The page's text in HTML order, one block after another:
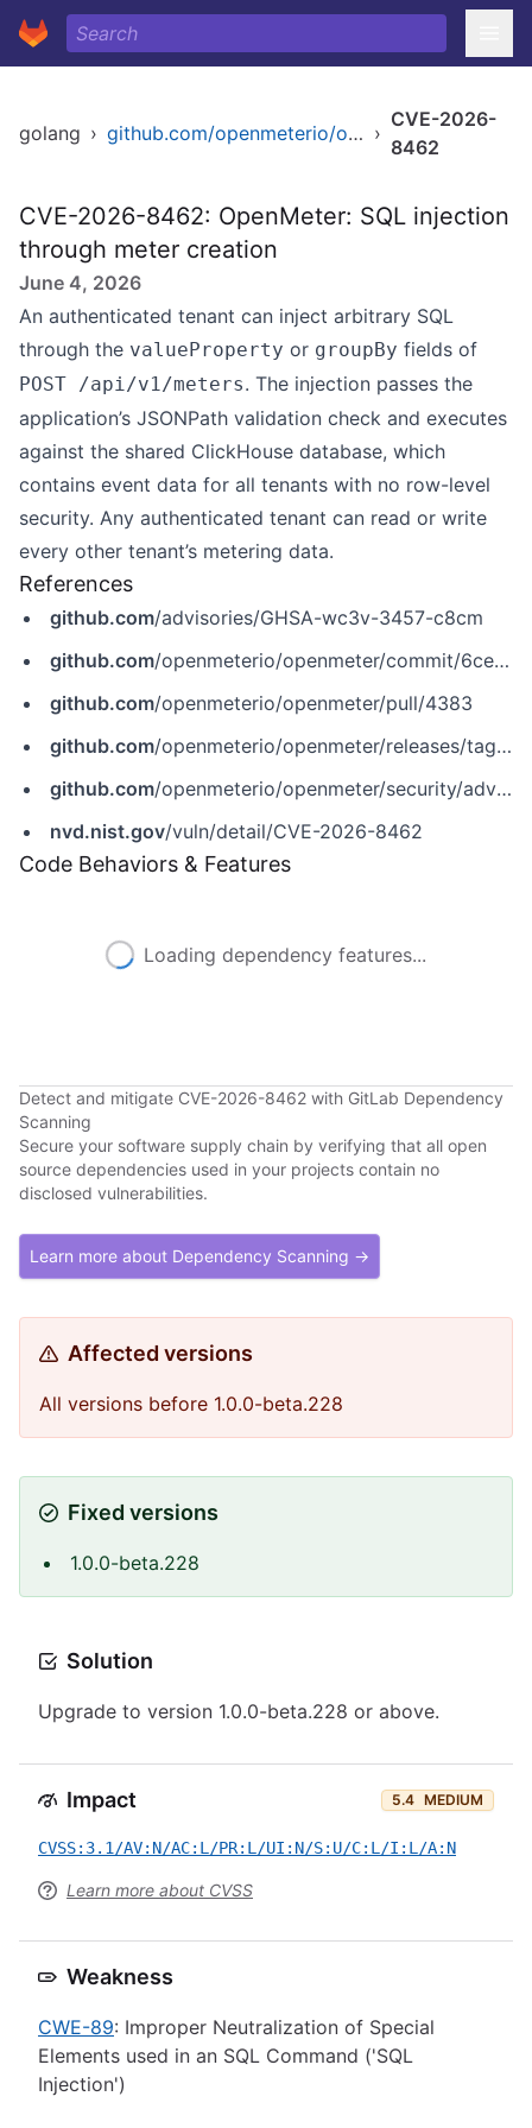
golang › github.com/openmeterio/openmeter ›
CVE-2026-
8462
CVE-2026-8462: OpenMeter: SQL injection
through meter creation
June 4, 2026
An authenticated tenant can inject arbitrary SQL
through the valueProperty or groupBy fields of
POST /api/v1/meters. The injection passes the
application’s JSONPath validation check and executes
against the shared ClickHouse database, which
contains event data for all tenants with no row-level
security. Any authenticated tenant can read or write
every other tenant’s metering data.
References
github.com/advisories/GHSA-wc3v-3457-c8cm
github.com/openmeterio/openmeter/commit/6ce29e743165890c10346f4c71d5bf79f1ecaf6f
github.com/openmeterio/openmeter/pull/4383
github.com/openmeterio/openmeter/releases/tag/v1.0.0-beta.228
github.com/openmeterio/openmeter/security/advisories/GHSA-wc3v-3457-c8cm
nvd.nist.gov/vuln/detail/CVE-2026-8462
Code Behaviors & Features
Loading dependency features...
Detect and mitigate CVE-2026-8462 with GitLab Dependency
Scanning
Secure your software supply chain by verifying that all open
source dependencies used in your projects contain no
disclosed vulnerabilities.
Learn more about Dependency Scanning →
Affected versions
All versions before 1.0.0-beta.228
Fixed versions
1.0.0-beta.228
Solution
Upgrade to version 1.0.0-beta.228 or above.
Impact 5.4 MEDIUM
CVSS:3.1/AV:N/AC:L/PR:L/UI:N/S:U/C:L/I:L/A:N
Learn more about CVSS
Weakness
CWE-89: Improper Neutralization of Special
Elements used in an SQL Command ('SQL
Injection')